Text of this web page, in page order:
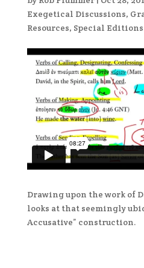
Exegetical Discussions,
Resources, Special Editions
Drawing upon the work of
looks at that seemingly
Accusative” construction.